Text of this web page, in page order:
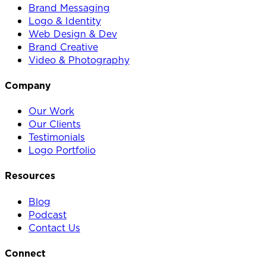
Brand Messaging
Logo & Identity
Web Design & Dev
Brand Creative
Video & Photography
Company
Our Work
Our Clients
Testimonials
Logo Portfolio
Resources
Blog
Podcast
Contact Us
Connect